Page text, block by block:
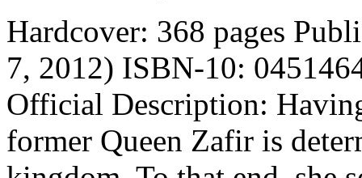
Hardcover: 368 pages
7, 2012) ISBN-10:
Official Description:
former Queen Zafir is